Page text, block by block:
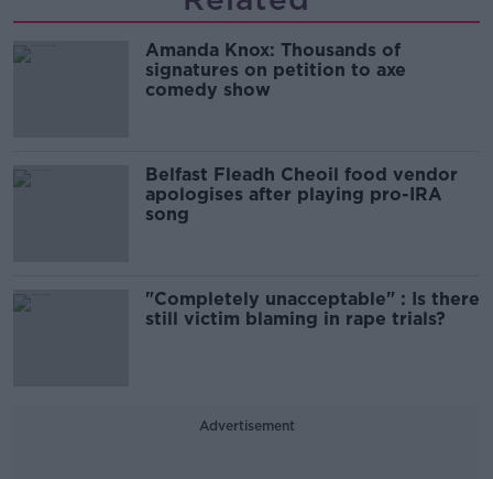
Amanda Knox: Thousands of
signatures on petition to axe
comedy show
Belfast Fleadh Cheoil food vendor
apologises after playing pro-IRA
song
"Completely unacceptable" : Is there
still victim blaming in rape trials?
Advertisement